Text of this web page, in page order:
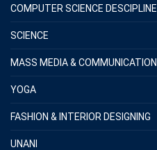
COMPUTER SCIENCE DESCIPLINE
SCIENCE
MASS MEDIA & COMMUNICATION
YOGA
FASHION & INTERIOR DESIGNING
UNANI